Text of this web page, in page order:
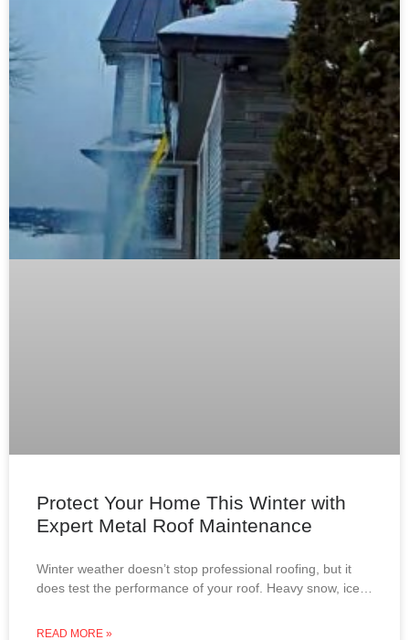
Protect Your Home This Winter with
Expert Metal Roof Maintenance
Winter weather doesn’t stop professional roofing, but it
does test the performance of your roof. Heavy snow, ice
READ MORE »